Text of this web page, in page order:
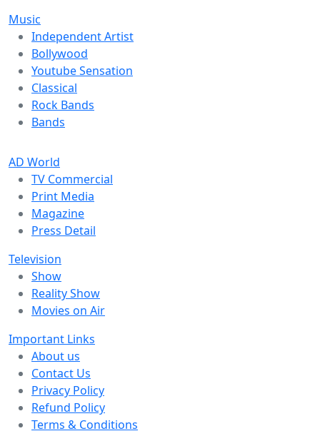
Music
Independent Artist
Bollywood
Youtube Sensation
Classical
Rock Bands
Bands
AD World
TV Commercial
Print Media
Magazine
Press Detail
Television
Show
Reality Show
Movies on Air
Important Links
About us
Contact Us
Privacy Policy
Refund Policy
Terms & Conditions